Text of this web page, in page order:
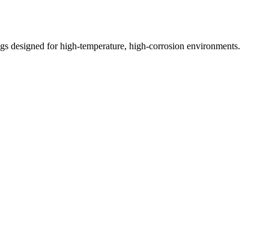
designed for high-temperature, high-corrosion environments.